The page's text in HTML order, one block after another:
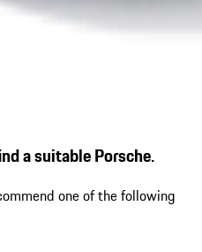
a suitable Porsche.
one of the following